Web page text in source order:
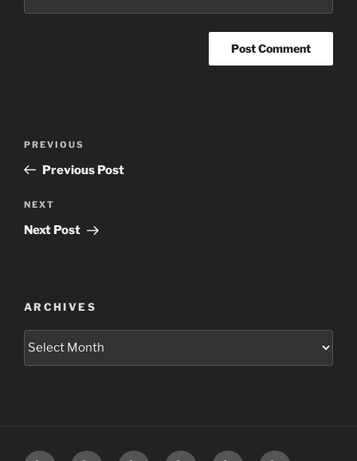
Previous
Post
PREVIOUS
Previous Post
Next
Post
NEXT
Next Post
ARCHIVES
Archives